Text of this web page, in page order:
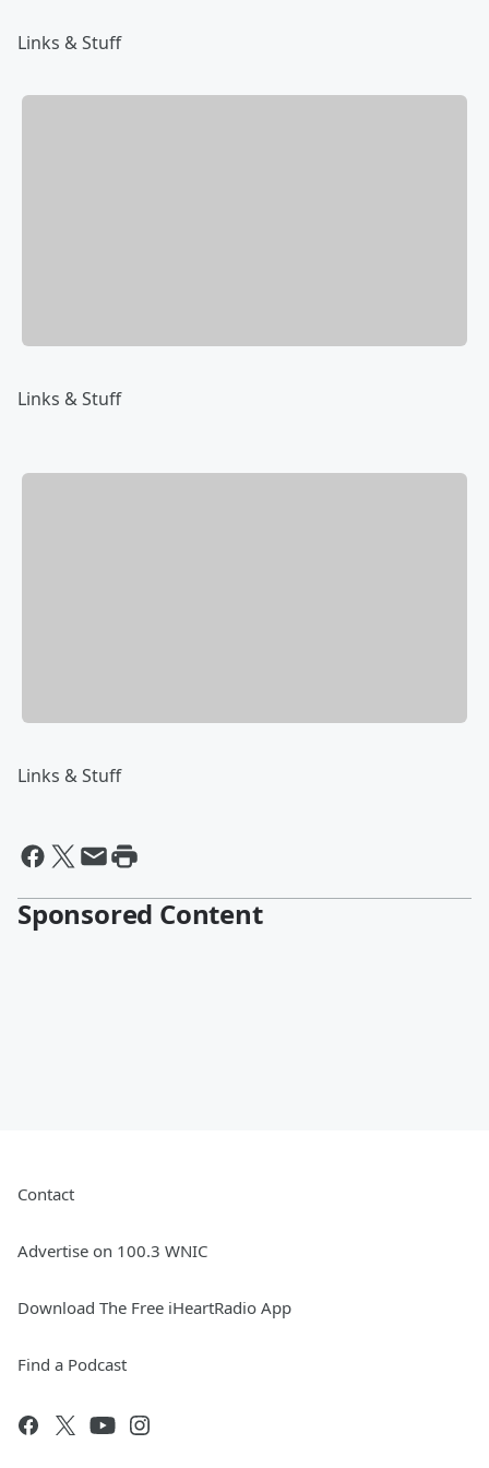
Links & Stuff
Links & Stuff
Links & Stuff
Sponsored Content
Contact
Advertise on 100.3 WNIC
Download The Free iHeartRadio App
Find a Podcast